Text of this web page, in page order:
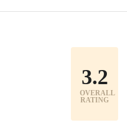
3.2
OVERALL
RATING